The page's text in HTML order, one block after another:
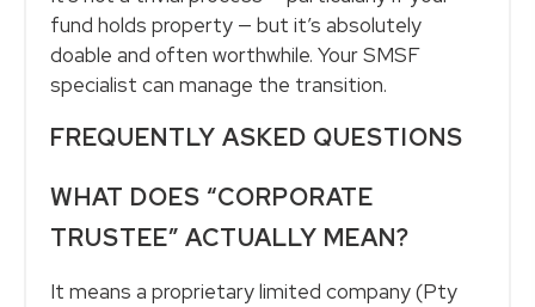
fund holds property — but it’s absolutely
doable and often worthwhile. Your SMSF
specialist can manage the transition.
FREQUENTLY ASKED QUESTIONS
WHAT DOES “CORPORATE
TRUSTEE” ACTUALLY MEAN?
It means a proprietary limited company (Pty